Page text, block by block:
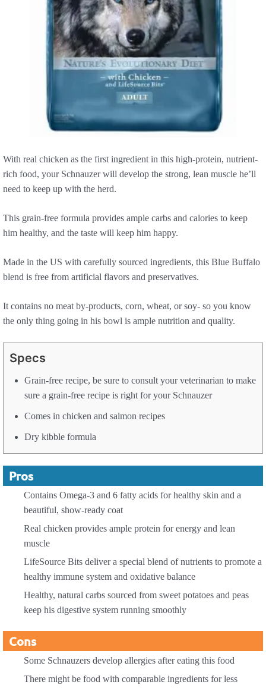
With real chicken as the first ingredient in this high-protein, nutrient-
rich food, your Schnauzer will develop the strong, lean muscle he’ll
need to keep up with the herd.
This grain-free formula provides ample carbs and calories to keep
him healthy, and the taste will keep him happy.
Made in the US with carefully sourced ingredients, this Blue Buffalo
blend is free from artificial flavors and preservatives.
It contains no meat by-products, corn, wheat, or soy- so you know
the only thing going in his bowl is ample nutrition and quality.
Specs
Grain-free recipe, be sure to consult your veterinarian to make
sure a grain-free recipe is right for your Schnauzer
Comes in chicken and salmon recipes
Dry kibble formula
Pros
Contains Omega-3 and 6 fatty acids for healthy skin and a
beautiful, show-ready coat
Real chicken provides ample protein for energy and lean
muscle
LifeSource Bits deliver a special blend of nutrients to promote a
healthy immune system and oxidative balance
Healthy, natural carbs sourced from sweet potatoes and peas
keep his digestive system running smoothly
Cons
Some Schnauzers develop allergies after eating this food
There might be food with comparable ingredients for less